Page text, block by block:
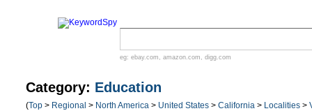
eg: ebay.com , amazon.com , digg.com
Category: Education
(Top > Regional > North America > United States > California > Localities >